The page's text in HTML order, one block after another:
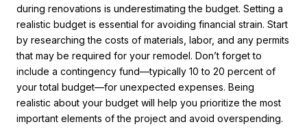
during renovations is underestimating the budget. Setting a
realistic budget is essential for avoiding financial strain. Start
by researching the costs of materials, labor, and any permits
that may be required for your remodel. Don’t forget to
include a contingency fund—typically 10 to 20 percent of
your total budget—for unexpected expenses. Being
realistic about your budget will help you prioritize the most
important elements of the project and avoid overspending.